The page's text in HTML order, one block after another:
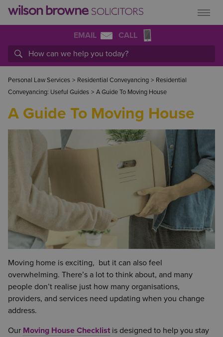
EMAIL CALL
Personal Law Services > Residential Conveyancing > Residential
Conveyancing: Useful Guides > A Guide To Moving House
A Guide To Moving House
Moving home is exciting, but it can also feel
overwhelming. There’s a lot to think about, and many
people don’t realise just how many organisations,
providers, and services need updating when you change
address.
Our Moving House Checklist is designed to help you stay